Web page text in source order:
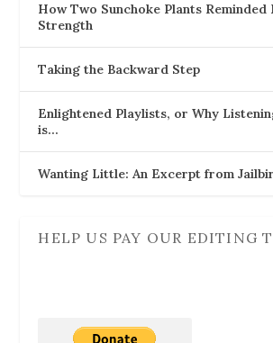
How Two Sunchoke Plants Reminded
Strength
Taking the Backward Step
Enlightened Playlists, or Why
is…
Wanting Little: An Excerpt from
HELP US PAY OUR EDITING